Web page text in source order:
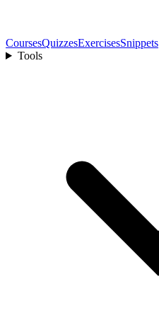
CoursesQuizzesExercisesSnippets
Tools